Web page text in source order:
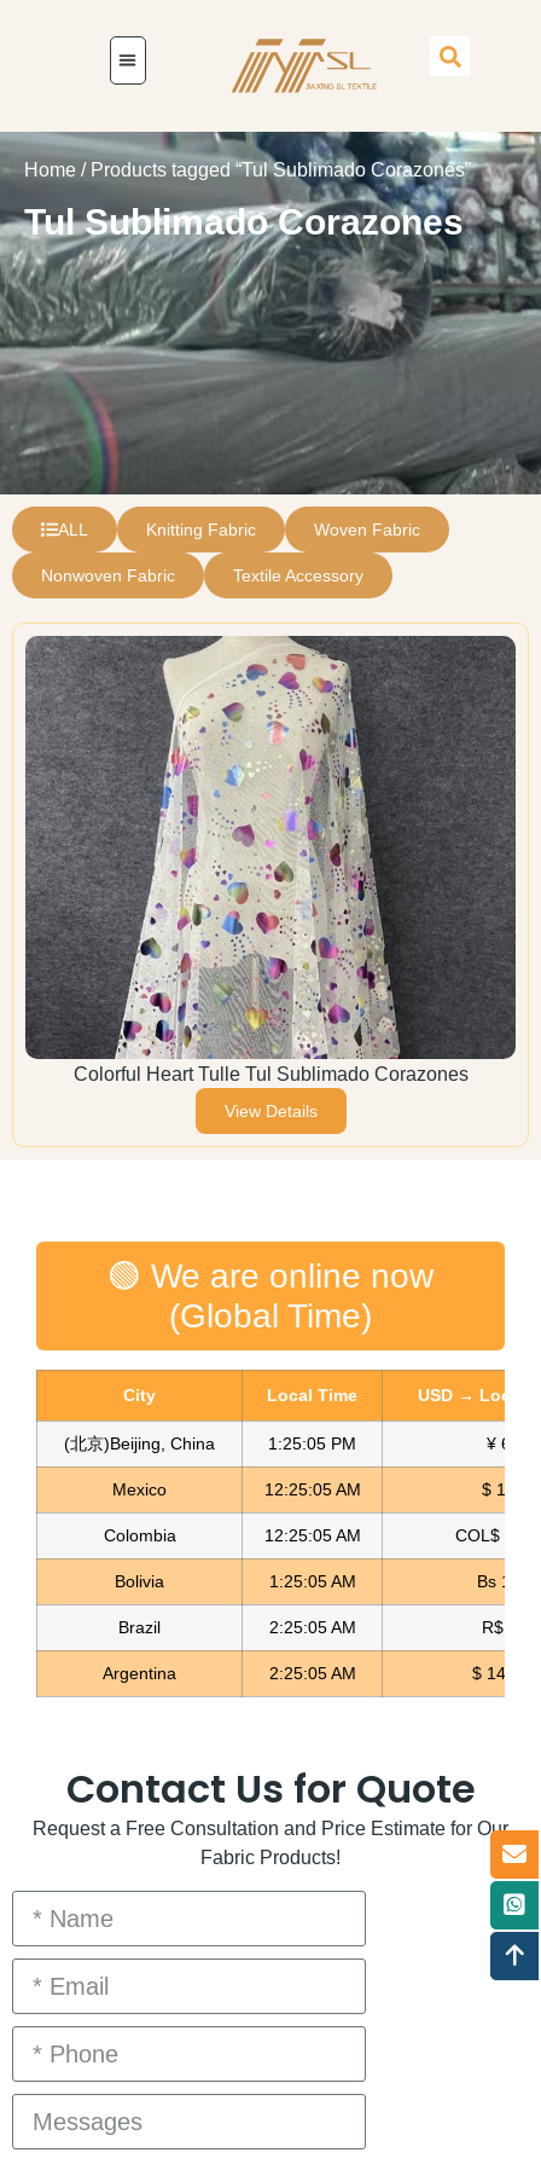
Home / Products tagged “Tul Sublimado Corazones”
Tul Sublimado Corazones
ALL Knitting Fabric Woven Fabric
Nonwoven Fabric Textile Accessory
Colorful Heart Tulle Tul Sublimado Corazones
View Details
🟢 We are online now
(Global Time)
City Local Time USD → Local
(北京)Beijing, China 1:25:05 PM ¥ 6.76
Mexico 12:25:05 AM $ 17.22
Colombia 12:25:05 AM COL$
Bolivia 1:25:05 AM Bs
Brazil 2:25:05 AM R$ 5.11
Argentina 2:25:05 AM $
Contact Us for Quote
Request a Free Consultation and Price Estimate for Our
Fabric Products!